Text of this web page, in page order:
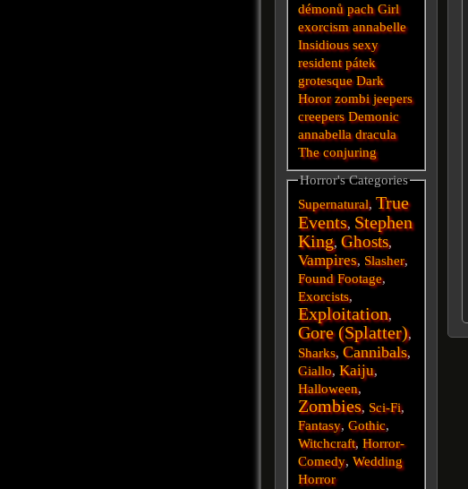
démonů pach Girl
exorcism annabelle
Insidious sexy
resident pátek
grotesque Dark
Horor zombi jeepers
creepers Demonic
annabella dracula
The conjuring
Horror's Categories
Supernatural,True
Events, Stephen
King,Ghosts,
Vampires, Slasher,
Found Footage,
Exorcists,
Exploitation,
Gore (Splatter),
Sharks,Cannibals,
Giallo,Kaiju,
Halloween,
Zombies, Sci-Fi,
Fantasy,Gothic,
Witchcraft,Horror-
Comedy,Wedding
Horror